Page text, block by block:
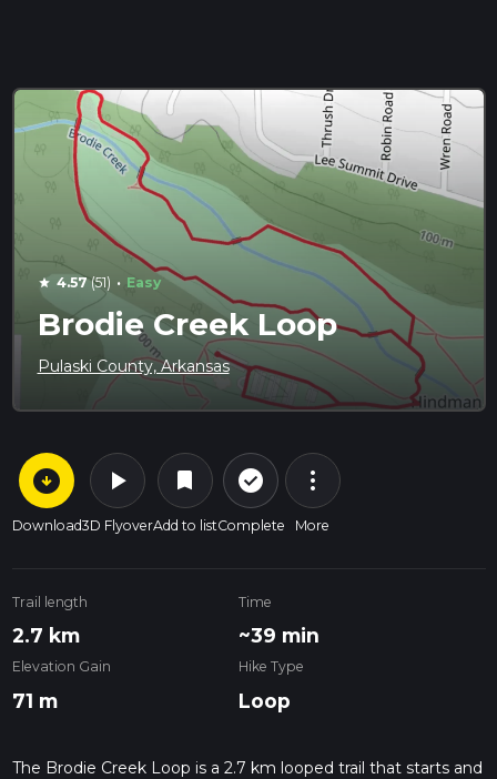
star 4.57(51) · Easy
Brodie Creek Loop
Pulaski County, Arkansas
arrow_circle_down
Download
play_arrow
3D Flyover
bookmark
Add to list
check_circle_outline
Complete
more_vert
More
Trail length
2.7 km
Time
~39 min
Elevation Gain
71 m
Hike Type
Loop
The Brodie Creek Loop is a 2.7 km looped trail that starts and